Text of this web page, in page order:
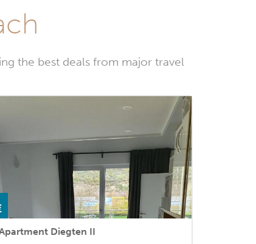
the best deals from major travel
Diegten II